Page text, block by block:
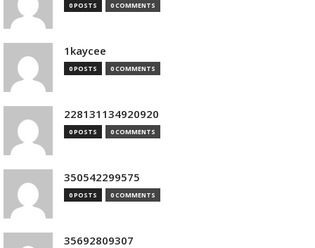
0 POSTS 0 COMMENTS
1kaycee
0 POSTS 0 COMMENTS
228131134920920
0 POSTS 0 COMMENTS
350542299575
0 POSTS 0 COMMENTS
35692809307